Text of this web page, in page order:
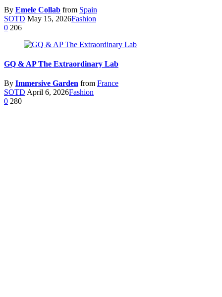
By Emele Collab from Spain
SOTD May 15, 2026Fashion
0 206
GQ & AP The Extraordinary Lab
By Immersive Garden from France
SOTD April 6, 2026Fashion
0 280